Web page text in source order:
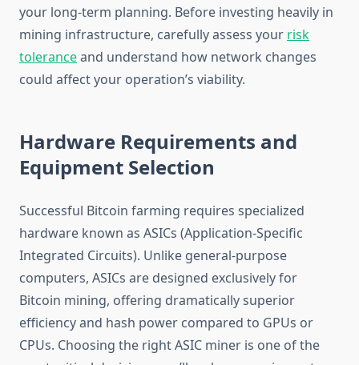
your long-term planning. Before investing heavily in
mining infrastructure, carefully assess your risk
toleranceand understand how network changes
could affect your operation’s viability.
Hardware Requirements and
Equipment Selection
Successful Bitcoin farming requires specialized
hardware known as ASICs (Application-Specific
Integrated Circuits). Unlike general-purpose
computers, ASICs are designed exclusively for
Bitcoin mining, offering dramatically superior
efficiency and hash power compared to GPUs or
CPUs. Choosing the right ASIC miner is one of the